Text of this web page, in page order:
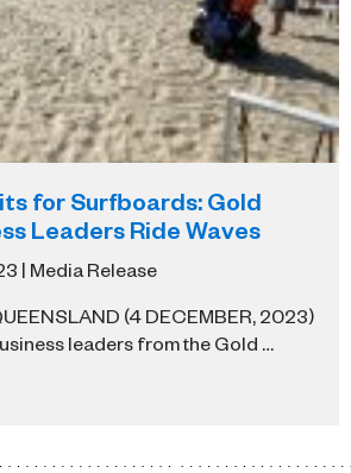
for Surfboards: Gold
Leaders Ride Waves
| Media Release
(4 DECEMBER, 2023)
leaders from the Gold …